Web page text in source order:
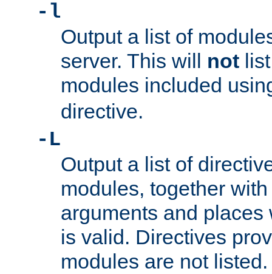
-l
Output a list of
server. This will not
modules included
directive.
-L
Output a list of
modules, together
arguments and
is valid. Directives
modules are not listed.